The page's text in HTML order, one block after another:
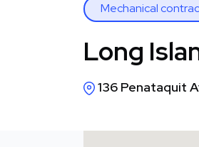
Mechanical
Long
136 Penataquit